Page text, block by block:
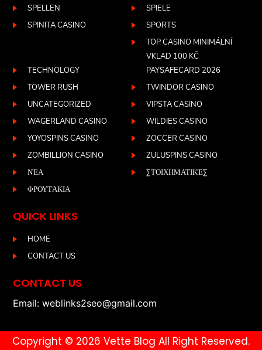
SPELLEN
SPIELE
SPINITA CASINO
SPORTS
TECHNOLOGY
TOP CASINO MINIMÁLNÍ
VKLAD 100 KČ
PAYSAFECARD 2026
TOWER RUSH
TWINDOR CASINO
UNCATEGORIZED
VIPSTA CASINO
WAGERLAND CASINO
WILDIES CASINO
YOYOSPINS CASINO
ZOCCER CASINO
ZOMBILLION CASINO
ZULUSPINS CASINO
ΝΈΑ
ΣΤΟΙΧΗΜΑΤΙΚΈΣ
ΦΡΟΥΤΆΚΙΑ
QUICK LINKS
HOME
CONTACT US
CONTACT US
Email: weblinks2seo@gmail.com
Copyright © 2026 Vette Blog All Right Reserved.